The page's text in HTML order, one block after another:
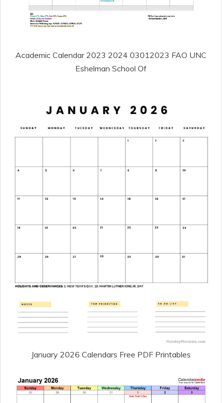
Academic Calendar 2023 2024 03012023 FAO UNC
Eshelman School Of
January 2026 Calendars Free PDF Printables